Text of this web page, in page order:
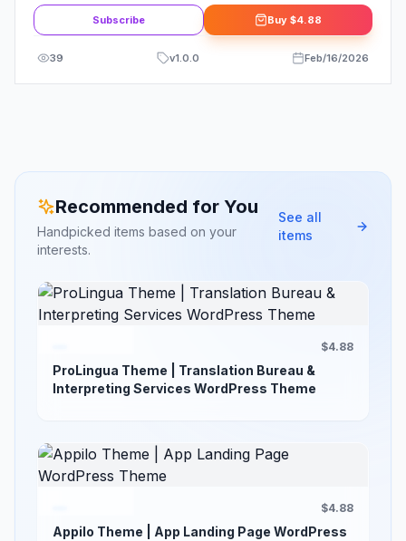
Subscribe Buy $4.88
39 v1.0.0 Feb/16/2026
Recommended for You
Handpicked items based on your
interests.
See all
items
$4.88
ProLingua Theme | Translation Bureau &
Interpreting Services WordPress Theme
$4.88
Appilo Theme | App Landing Page WordPress